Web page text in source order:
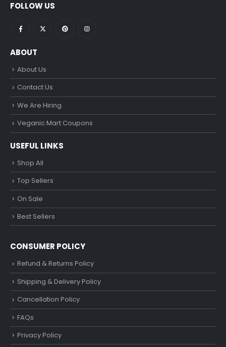
FOLLOW US
ABOUT
About Us
Contact Us
We Are Hiring
Veganic Mart Coupons
USEFUL LINKS
Shop All
Top Sellers
On Sale
Best Sellers
CONSUMER POLICY
Refund & Returns Policy
Shipping & Delivery Policy
Cancellation Policy
FAQs
Privacy Policy